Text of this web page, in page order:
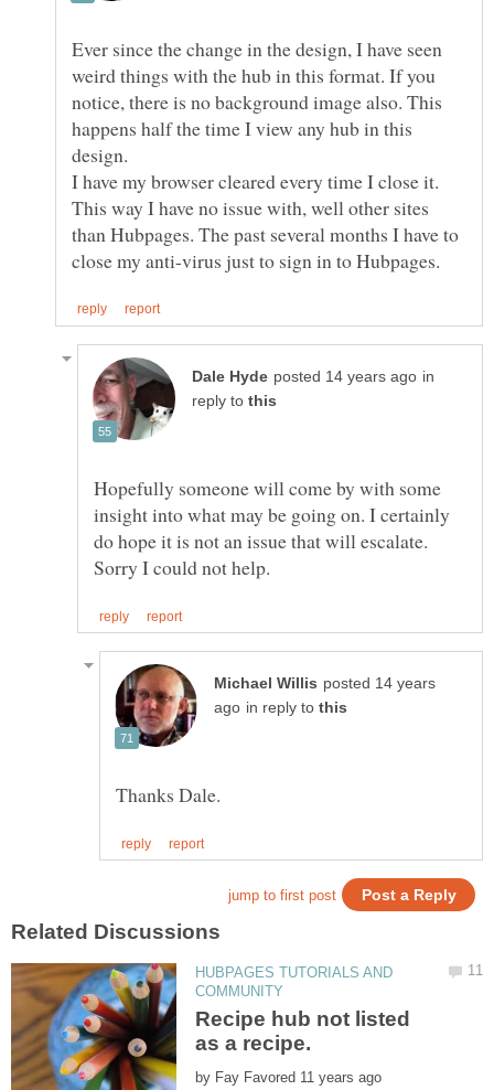
Ever since the change in the design, I have seen
weird things with the hub in this format. If you
notice, there is no background image also. This
happens half the time I view any hub in this
design.
I have my browser cleared every time I close it.
This way I have no issue with, well other sites
than Hubpages. The past several months I have to
in
reply to
Hopefully someone will come by with some
insight into what may be going on. I certainly
do hope it is not an issue that will escalate.
posted 14 years
in reply to
HUBPAGES TUTORIALS AND
Recipe hub not listed
by